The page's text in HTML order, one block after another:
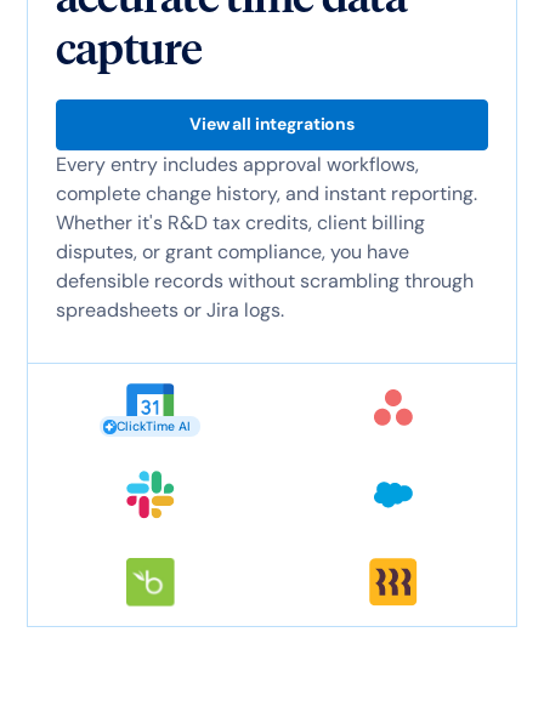
capture
View all integrations
Every entry includes approval workflows,
complete change history, and instant reporting.
Whether it's R&D tax credits, client billing
disputes, or grant compliance, you have
defensible records without scrambling through
spreadsheets or Jira logs.
ClickTime AI